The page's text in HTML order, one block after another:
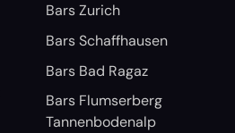
Bars Zurich
Bars Schaffhausen
Bars Bad Ragaz
Bars Flumserberg
Tannenbodenalp